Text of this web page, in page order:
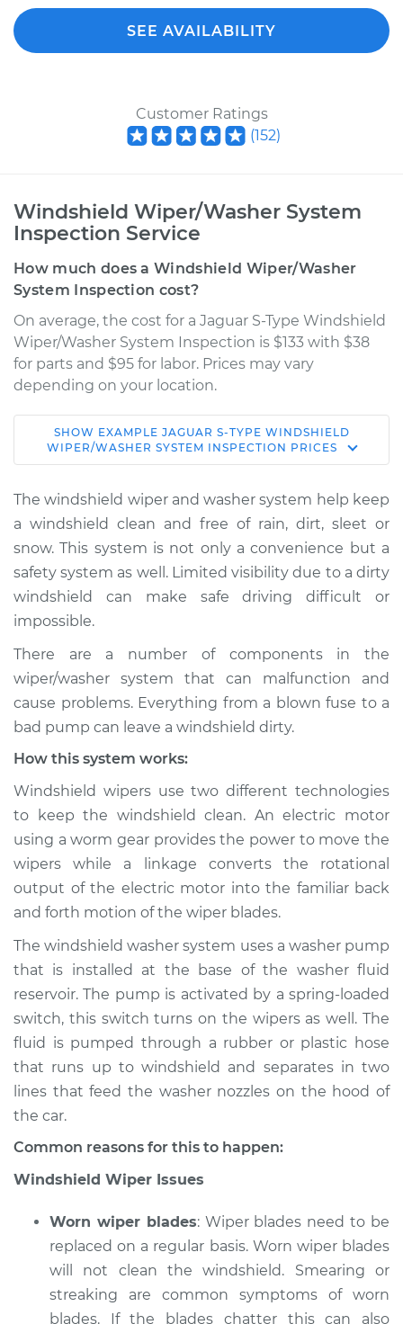
SEE AVAILABILITY
Customer Ratings
(152)
Windshield Wiper/Washer System
Inspection Service
How much does a Windshield Wiper/Washer
System Inspection cost?
On average, the cost for a Jaguar S-Type Windshield
Wiper/Washer System Inspection is $133 with $38
for parts and $95 for labor. Prices may vary
depending on your location.
2008 Jaguar S-Type
V8-4.2L
Service type
Windshield
Wiper/Washer
System Inspection
Estimate $190.75
Shop/Dealer Price $234.69
2003 Jaguar S-Type
V8-4.2L Turbo
Service type
Windshield
System Inspection
Estimate $170.75
Shop/Dealer Price $214.74-$290.34
2003 Jaguar S-Type
V6-3.0L
Service type
Windshield
Wiper/Washer
System Inspection
Estimate $170.75
Shop/Dealer Price
2004 Jaguar S-Type
V8-4.2L Turbo
SHOW EXAMPLE JAGUAR S-TYPE WINDSHIELD
WIPER/WASHER SYSTEM INSPECTION PRICES
The windshield wiper and washer system help keep
a windshield clean and free of rain, dirt, sleet or
snow. This system is not only a convenience but a
safety system as well. Limited visibility due to a dirty
windshield can make safe driving difficult or
impossible.
There are a number of components in the
wiper/washer system that can malfunction and
cause problems. Everything from a blown fuse to a
bad pump can leave a windshield dirty.
How this system works:
Windshield wipers use two different technologies
to keep the windshield clean. An electric motor
using a worm gear provides the power to move the
wipers while a linkage converts the rotational
output of the electric motor into the familiar back
and forth motion of the wiper blades.
The windshield washer system uses a washer pump
that is installed at the base of the washer fluid
reservoir. The pump is activated by a spring-loaded
switch, this switch turns on the wipers as well. The
fluid is pumped through a rubber or plastic hose
that runs up to windshield and separates in two
lines that feed the washer nozzles on the hood of
the car.
Common reasons for this to happen:
Windshield Wiper Issues
Worn wiper blades: Wiper blades need to be
replaced on a regular basis. Worn wiper blades
will not clean the windshield. Smearing or
streaking are common symptoms of worn
blades. If the blades chatter this can also